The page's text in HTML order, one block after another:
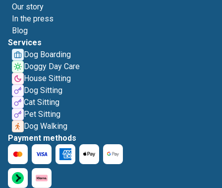
Our story
In the press
Blog
Services
Dog Boarding
Doggy Day Care
House Sitting
Dog Sitting
Cat Sitting
Pet Sitting
Dog Walking
Payment methods